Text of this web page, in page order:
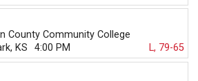
County Community College
KS
4:00 PM L, 79-65